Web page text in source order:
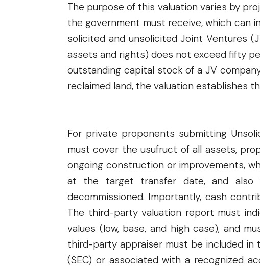
The purpose of this valuation varies by
the government must receive, which can
solicited and unsolicited Joint Ventures
assets and rights) does not exceed fifty
outstanding capital stock of a JV
reclaimed land, the valuation establishes
For private proponents submitting
must cover the usufruct of all assets,
ongoing construction or improvements,
at the target transfer date, and also
decommissioned. Importantly, cash
The third-party valuation report must
values (low, base, and high case), and
third-party appraiser must be included in
(SEC) or associated with a recognized